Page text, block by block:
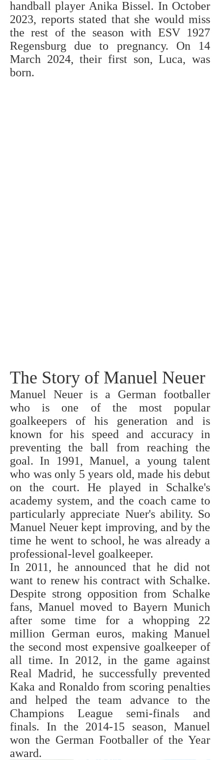
handball player Anika Bissel. In October
2023, reports stated that she would miss
the rest of the season with ESV 1927
Regensburg due to pregnancy. On 14
March 2024, their first son, Luca, was
born.
The Story of Manuel Neuer
Manuel Neuer is a German footballer
who is one of the most popular
goalkeepers of his generation and is
known for his speed and accuracy in
preventing the ball from reaching the
goal. In 1991, Manuel, a young talent
who was only 5 years old, made his debut
on the court. He played in Schalke's
academy system, and the coach came to
particularly appreciate Nuer's ability. So
Manuel Neuer kept improving, and by the
time he went to school, he was already a
professional-level goalkeeper.
In 2011, he announced that he did not
want to renew his contract with Schalke.
Despite strong opposition from Schalke
fans, Manuel moved to Bayern Munich
after some time for a whopping 22
million German euros, making Manuel
the second most expensive goalkeeper of
all time. In 2012, in the game against
Real Madrid, he successfully prevented
Kaka and Ronaldo from scoring penalties
and helped the team advance to the
Champions League semi-finals and
finals. In the 2014-15 season, Manuel
won the German Footballer of the Year
award.